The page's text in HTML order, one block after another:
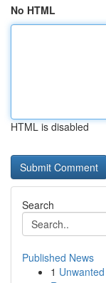
No HTML
HTML is disabled
Search
Published News
1